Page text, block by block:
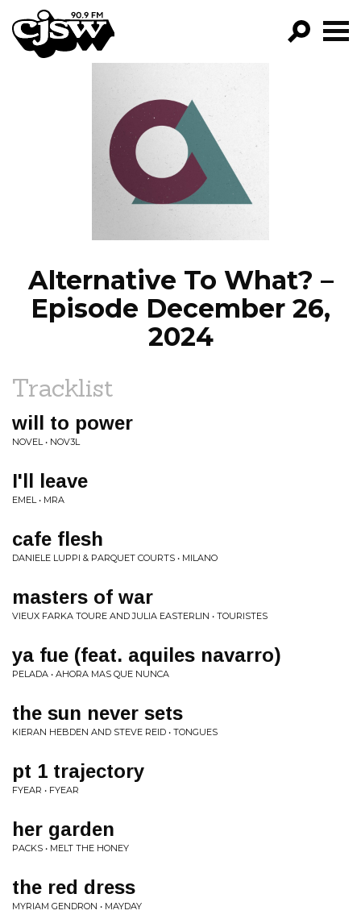
CJSW
FILTER BY:
PROGRAMS
EPISODES
NEWS
Alternative To What? –
Episode December 26,
2024
Tracklist
will to power
NOVEL • NOV3L
I'll leave
EMEL • MRA
cafe flesh
DANIELE LUPPI & PARQUET COURTS • MILANO
masters of war
VIEUX FARKA TOURE AND JULIA EASTERLIN • TOURISTES
ya fue (feat. aquiles navarro)
PELADA • AHORA MAS QUE NUNCA
the sun never sets
KIERAN HEBDEN AND STEVE REID • TONGUES
pt 1 trajectory
FYEAR • FYEAR
her garden
PACKS • MELT THE HONEY
the red dress
MYRIAM GENDRON • MAYDAY